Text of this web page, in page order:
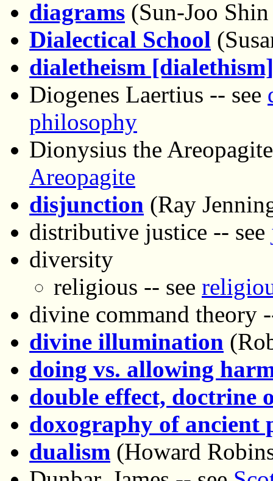
diagrams (Sun-Joo
Dialectical School
dialetheism [dialethism]
Diogenes Laertius -- see
philosophy
Dionysius the
Areopagite
disjunction (Ray
distributive justice -- see
diversity
religious -- see
divine command theory
divine illumination
doing vs. allowing
double effect, doctrine
doxography of ancient
dualism (Howard